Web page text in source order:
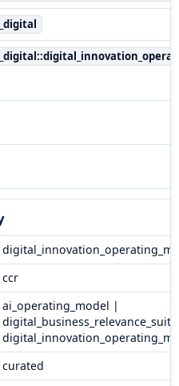
ccr
ai_operating_model |
curated